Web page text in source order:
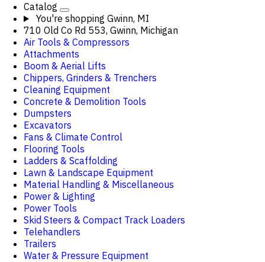
Catalog
You're shopping Gwinn, MI
710 Old Co Rd 553, Gwinn, Michigan
Air Tools & Compressors
Attachments
Boom & Aerial Lifts
Chippers, Grinders & Trenchers
Cleaning Equipment
Concrete & Demolition Tools
Dumpsters
Excavators
Fans & Climate Control
Flooring Tools
Ladders & Scaffolding
Lawn & Landscape Equipment
Material Handling & Miscellaneous
Power & Lighting
Power Tools
Skid Steers & Compact Track Loaders
Telehandlers
Trailers
Water & Pressure Equipment